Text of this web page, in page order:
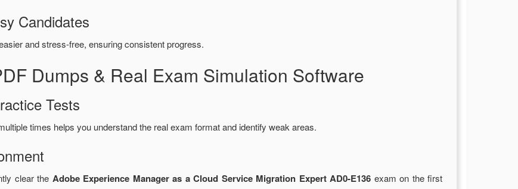
Candidates
and stress-free, ensuring consistent progress.
Dumps & Real Exam Simulation Software
Tests
times helps you understand the real exam format and identify weak areas.
clear the Adobe Experience Manager as a Cloud Service Migration Expert AD0-E136 exam on the first